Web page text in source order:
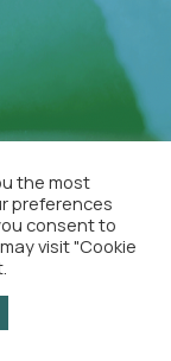
Rights
the most
preferences
consent to
visit "Cookie